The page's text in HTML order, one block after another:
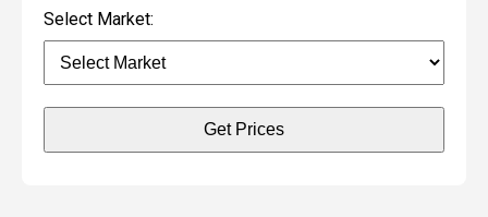
Select Market:
Get Prices